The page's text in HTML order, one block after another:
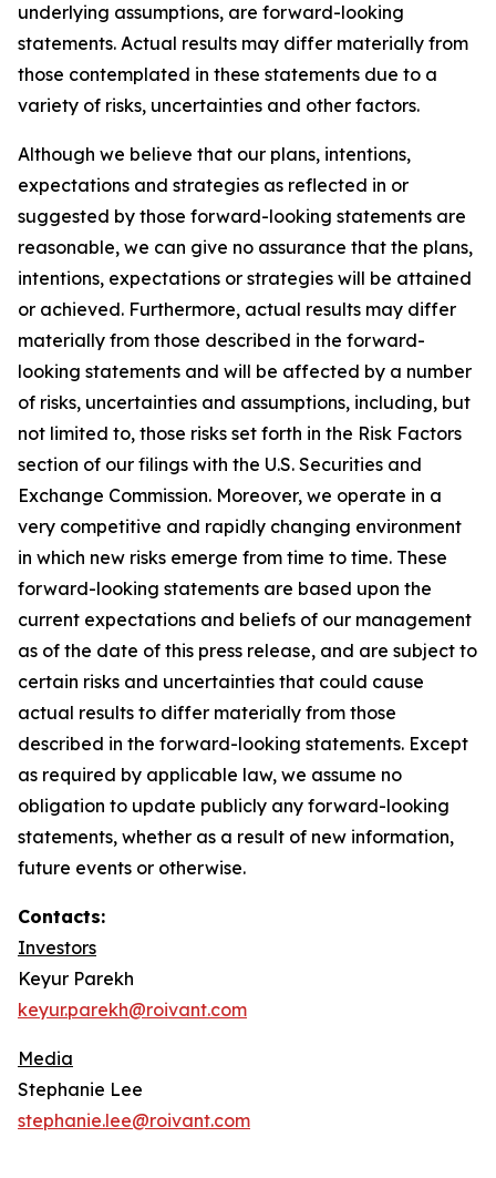
underlying assumptions, are forward-looking
statements. Actual results may differ materially from
those contemplated in these statements due to a
variety of risks, uncertainties and other factors.
Although we believe that our plans, intentions,
expectations and strategies as reflected in or
suggested by those forward-looking statements are
reasonable, we can give no assurance that the plans,
intentions, expectations or strategies will be attained
or achieved. Furthermore, actual results may differ
materially from those described in the forward-
looking statements and will be affected by a number
of risks, uncertainties and assumptions, including, but
not limited to, those risks set forth in the Risk Factors
section of our filings with the U.S. Securities and
Exchange Commission. Moreover, we operate in a
very competitive and rapidly changing environment
in which new risks emerge from time to time. These
forward-looking statements are based upon the
current expectations and beliefs of our management
as of the date of this press release, and are subject to
certain risks and uncertainties that could cause
actual results to differ materially from those
described in the forward-looking statements. Except
as required by applicable law, we assume no
obligation to update publicly any forward-looking
statements, whether as a result of new information,
future events or otherwise.
Contacts:
Investors
Keyur Parekh
keyur.parekh@roivant.com
Media
Stephanie Lee
stephanie.lee@roivant.com